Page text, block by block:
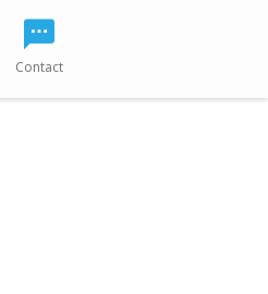
Contact